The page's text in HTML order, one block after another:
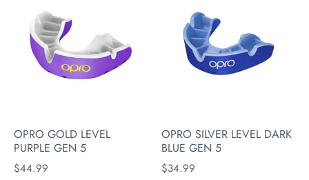
OPRO GOLD LEVEL
PURPLE GEN 5
$44.99
OPRO SILVER LEVEL DARK
BLUE GEN 5
$34.99